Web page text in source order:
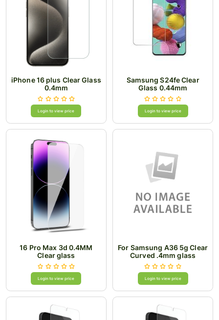
iPhone 16 plus Clear Glass
0.4mm
Login to view price
Samsung S24fe Clear
Glass 0.44mm
Login to view price
16 Pro Max 3d 0.4MM
Clear glass
Login to view price
For Samsung A36 5g Clear
Curved .4mm glass
Login to view price